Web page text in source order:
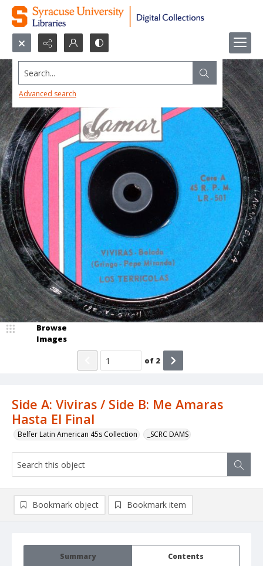
Search...
Advanced search
Side A: Viviras / Side B: Me Amaras
Hasta El Final
Belfer Latin American 45s Collection _SCRC DAMS
Browse
Images
of 2
Summary Contents
Bookmark object Bookmark item